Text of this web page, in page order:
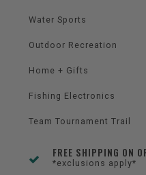
Water Sports
Outdoor Recreation
Home + Gifts
Fishing Electronics
Team Tournament Trail
FREE SHIPPING ON
*exclusions apply*